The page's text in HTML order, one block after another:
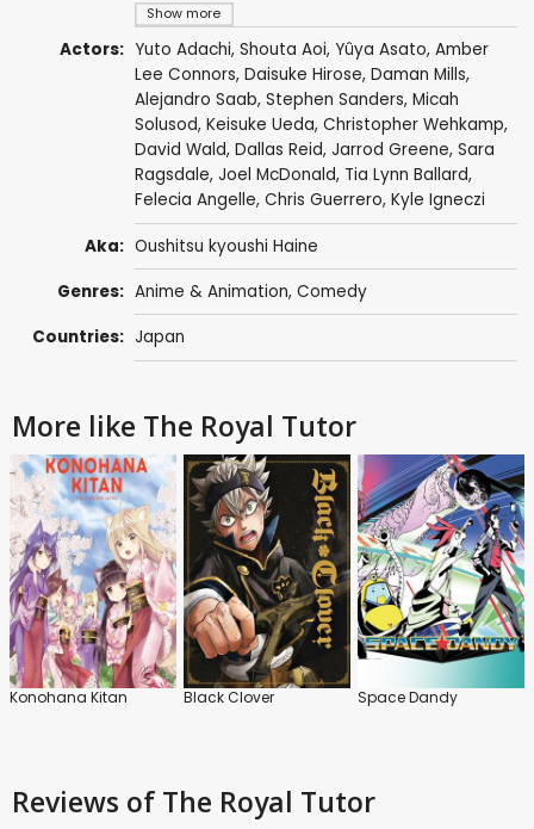
Show more
Actors: Yuto Adachi, Shouta Aoi, Yûya Asato, Amber
Lee Connors, Daisuke Hirose, Daman Mills,
Alejandro Saab, Stephen Sanders, Micah
Solusod, Keisuke Ueda, Christopher Wehkamp,
David Wald, Dallas Reid, Jarrod Greene, Sara
Ragsdale, Joel McDonald, Tia Lynn Ballard,
Felecia Angelle, Chris Guerrero, Kyle Igneczi
Aka: Oushitsu kyoushi Haine
Genres: Anime & Animation, Comedy
Countries: Japan
More like The Royal Tutor
Konohana Kitan Black Clover Space Dandy
Reviews of The Royal Tutor